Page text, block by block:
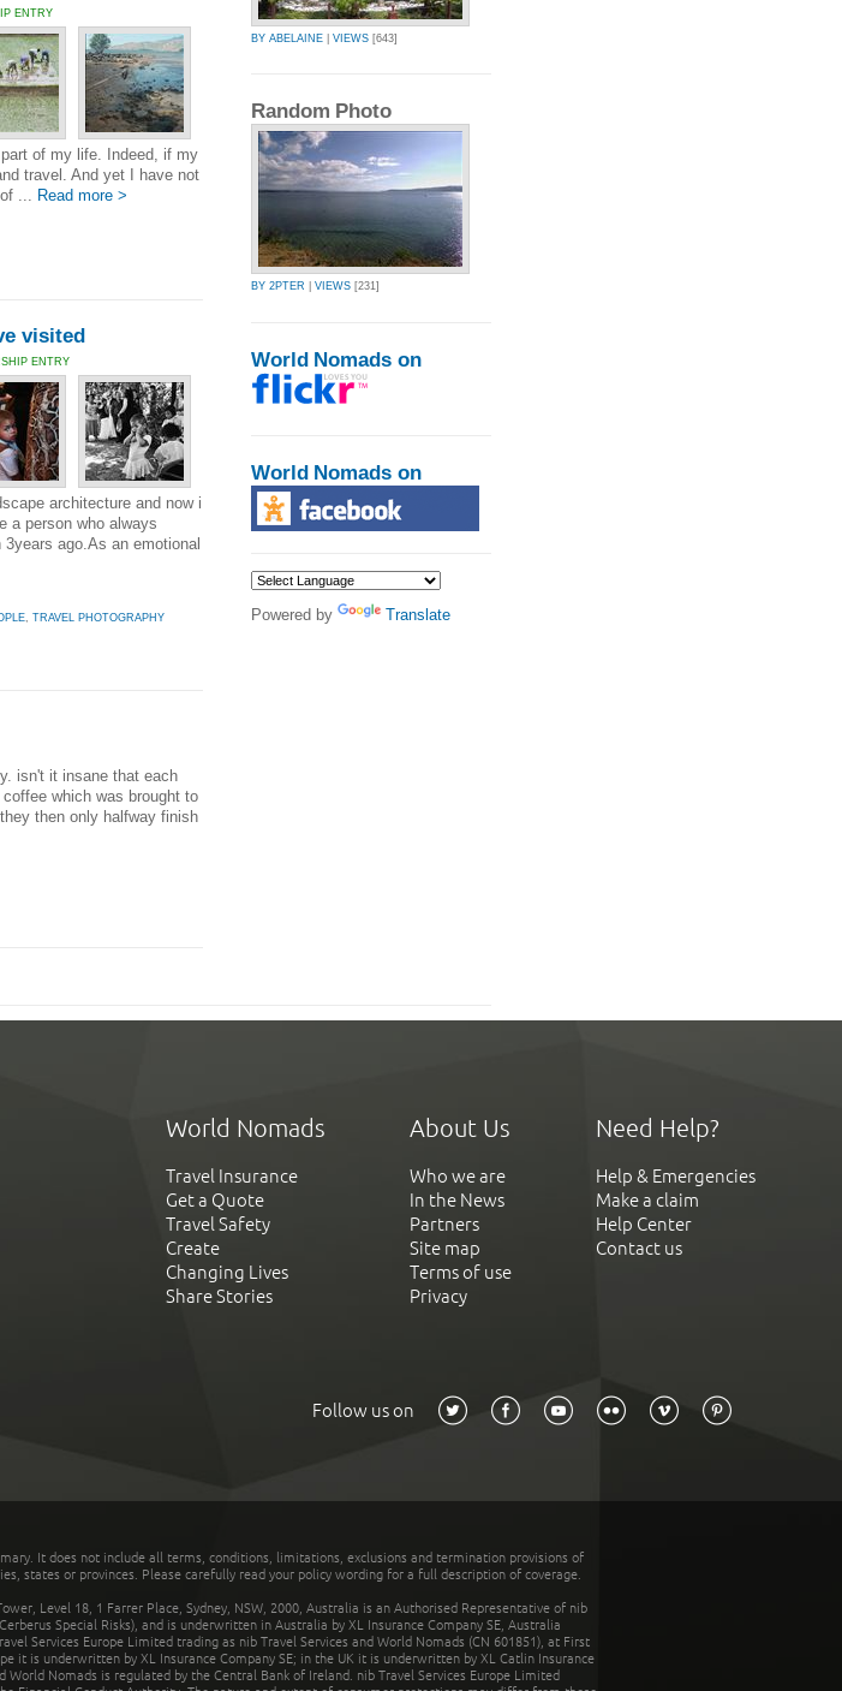
ENTRY
of my life. Indeed, if my
travel. And yet I have not
...
Read more >
visited
ENTRY
architecture and now i
a person who always
ago.As an emotional
, TRAVEL PHOTOGRAPHY
isn't it insane that each
which was brought to
then only halfway finish
BY ABELAINE VIEWS [643]
Random Photo
BY 2PTER VIEWS [231]
World Nomads on
World Nomads on
Powered by Translate
World Nomads
Travel Insurance
Get a Quote
Travel Safety
Create
Changing Lives
Share Stories
About Us
Who we are
In the News
Partners
Site map
Terms of use
Privacy
Need Help?
Help & Emergencies
Make a claim
Help Center
Contact us
Follow us on
It does not include all terms, conditions, limitations, exclusions and termination provisions of
states or provinces. Please carefully read your policy wording for a full description of coverage.
Level 18, 1 Farrer Place, Sydney, NSW, 2000, Australia is an Authorised Representative of nib
Special Risks), and is underwritten in Australia by XL Insurance Company SE, Australia
Services Europe Limited trading as nib Travel Services and World Nomads (CN 601851), at First
it is underwritten by XL Insurance Company SE; in the UK it is underwritten by XL Catlin Insurance
Nomads is regulated by the Central Bank of Ireland. nib Travel Services Europe Limited